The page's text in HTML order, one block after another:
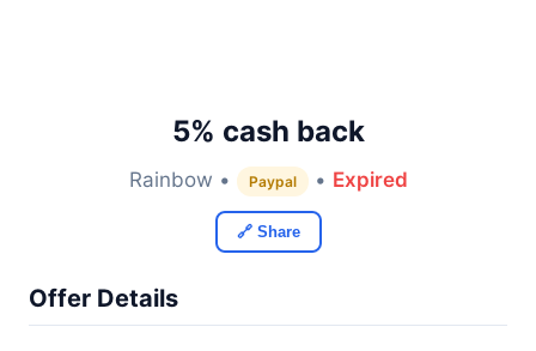
5% cash back
Rainbow • Paypal • Expired
🔗 Share
Offer Details